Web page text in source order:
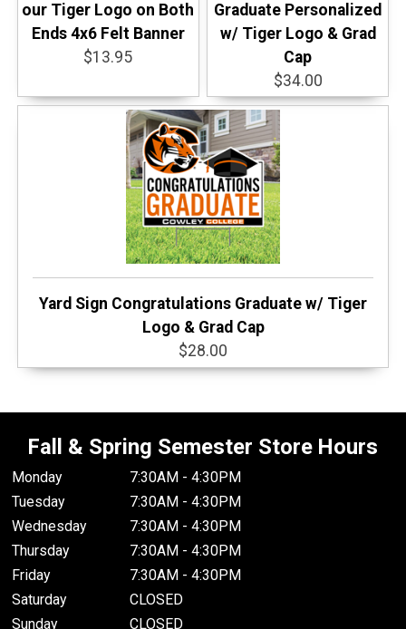
our Tiger Logo on Both
Ends 4x6 Felt Banner
$13.95
Graduate Personalized
w/ Tiger Logo & Grad
Cap
$34.00
Yard Sign Congratulations Graduate w/ Tiger
Logo & Grad Cap
$28.00
Fall & Spring Semester Store Hours
Monday
7:30AM - 4:30PM
Tuesday
7:30AM - 4:30PM
Wednesday
7:30AM - 4:30PM
Thursday
7:30AM - 4:30PM
Friday
7:30AM - 4:30PM
Saturday
CLOSED
Sunday
CLOSED